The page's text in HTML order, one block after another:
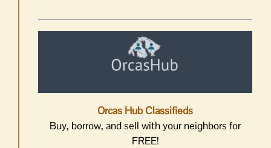
Orcas Hub Classifieds
Buy, borrow, and sell with your neighbors for
FREE!